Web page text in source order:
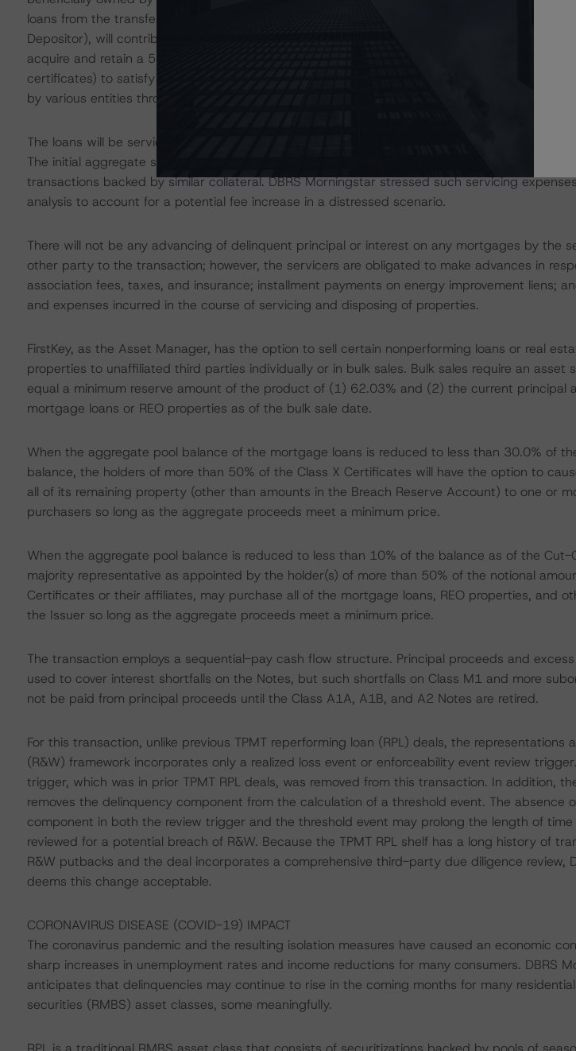
loans from the transferring trusts, FirstKey, through a wholly owned subsidiary, Towd Point
Depositor), will contribute loans to the Trust. As the Sponsor, FirstKey, through a majority-
acquire and retain a 5% eligible vertical interest in each class of securities to be issued (other
certificates) to satisfy the credit risk retention requirements. These loans were originated and
by various entities through purchases in the secondary market.
The loans will be serviced by Select Portfolio Servicing, Inc. (97.6%) and Specialized Loan
The initial aggregate servicing fee for the TPMT 2020-3 portfolio will be 0.1736% per annum,
transactions backed by similar collateral. DBRS Morningstar stressed such servicing
analysis to account for a potential fee increase in a distressed scenario.
There will not be any advancing of delinquent principal or interest on any mortgages by the
other party to the transaction; however, the servicers are obligated to make advances in
association fees, taxes, and insurance; installment payments on energy improvement liens;
and expenses incurred in the course of servicing and disposing of properties.
FirstKey, as the Asset Manager, has the option to sell certain nonperforming loans or real
properties to unaffiliated third parties individually or in bulk sales. Bulk sales require an asset
equal a minimum reserve amount of the product of (1) 62.03% and (2) the current principal
mortgage loans or REO properties as of the bulk sale date.
When the aggregate pool balance of the mortgage loans is reduced to less than 30.0% of
balance, the holders of more than 50% of the Class X Certificates will have the option to
all of its remaining property (other than amounts in the Breach Reserve Account) to one or
purchasers so long as the aggregate proceeds meet a minimum price.
When the aggregate pool balance is reduced to less than 10% of the balance as of the Cut-
majority representative as appointed by the holder(s) of more than 50% of the notional
Certificates or their affiliates, may purchase all of the mortgage loans, REO properties, and
the Issuer so long as the aggregate proceeds meet a minimum price.
The transaction employs a sequential-pay cash flow structure. Principal proceeds and
used to cover interest shortfalls on the Notes, but such shortfalls on Class M1 and more
not be paid from principal proceeds until the Class A1A, A1B, and A2 Notes are retired.
For this transaction, unlike previous TPMT reperforming loan (RPL) deals, the representations
(R&W) framework incorporates only a realized loss event or enforceability event review
trigger, which was in prior TPMT RPL deals, was removed from this transaction. In addition,
removes the delinquency component from the calculation of a threshold event. The absence
component in both the review trigger and the threshold event may prolong the length of time
reviewed for a potential breach of R&W. Because the TPMT RPL shelf has a long history of
R&W putbacks and the deal incorporates a comprehensive third-party due diligence review,
deems this change acceptable.
CORONAVIRUS DISEASE (COVID-19) IMPACT
The coronavirus pandemic and the resulting isolation measures have caused an economic
sharp increases in unemployment rates and income reductions for many consumers. DBRS
anticipates that delinquencies may continue to rise in the coming months for many
securities (RMBS) asset classes, some meaningfully.